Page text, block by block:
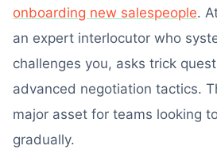
onboarding new salespeople.
an expert interlocutor who
challenges you, asks trick
advanced negotiation tactics.
major asset for teams looking
gradually.